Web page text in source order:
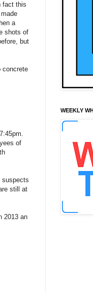
fact this
a
shots of
but
concrete
of
suspects
still at
2013 an
WEEKLY